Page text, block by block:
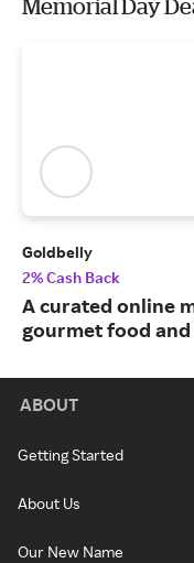
Memorial Day
Goldbelly
2% Cash Back
A curated online
gourmet food
ABOUT
Getting Started
About Us
Our New Name